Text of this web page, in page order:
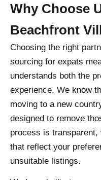
Why Choose
Beachfront
Choosing the right
sourcing for expats
understands both the
experience. We know
moving to a new
designed to remove
process is
that reflect your
unsuitable listings.